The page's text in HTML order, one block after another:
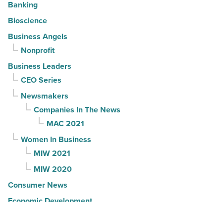
Banking
Bioscience
Business Angels
Nonprofit
Business Leaders
CEO Series
Newsmakers
Companies In The News
MAC 2021
Women In Business
MIW 2021
MIW 2020
Consumer News